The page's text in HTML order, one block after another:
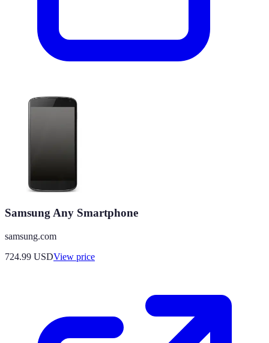
Samsung Any Smartphone
samsung.com
724.99 USDView price